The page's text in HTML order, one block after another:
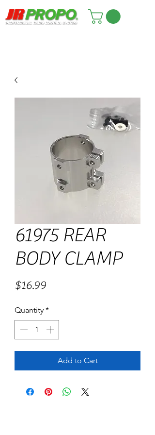
61975 REAR
BODY CLAMP
$16.99Price
Quantity *
Add to Cart